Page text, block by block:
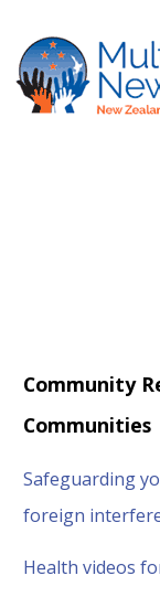
Community
Communities
Safeguarding
foreign
Health videos